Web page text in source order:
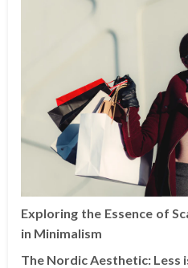
Exploring the Essence of
in Minimalism
The Nordic Aesthetic: Less